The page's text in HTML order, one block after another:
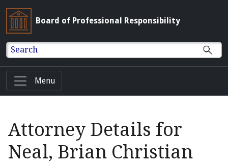
Board of Professional Responsibility
Search
Menu
Attorney Details for
Neal, Brian Christian